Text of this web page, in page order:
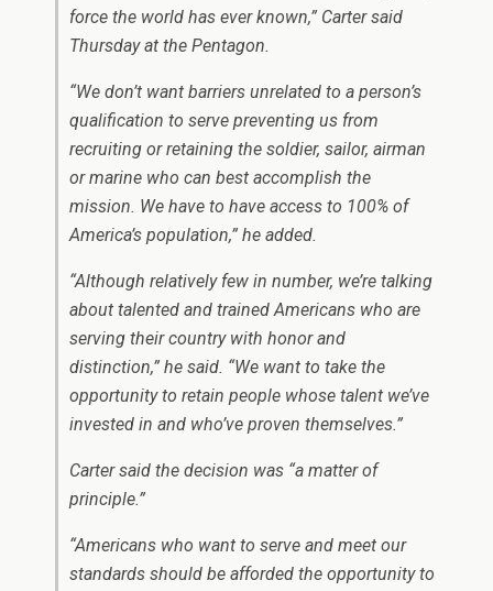
force the world has ever known,” Carter said
Thursday at the Pentagon.
“We don’t want barriers unrelated to a person’s
qualification to serve preventing us from
recruiting or retaining the soldier, sailor, airman
or marine who can best accomplish the
mission. We have to have access to 100% of
America’s population,” he added.
“Although relatively few in number, we’re talking
about talented and trained Americans who are
serving their country with honor and
distinction,” he said. “We want to take the
opportunity to retain people whose talent we’ve
invested in and who’ve proven themselves.”
Carter said the decision was “a matter of
principle.”
“Americans who want to serve and meet our
standards should be afforded the opportunity to